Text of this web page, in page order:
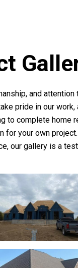
and
pride in our
to complete home
for your own
our gallery is a